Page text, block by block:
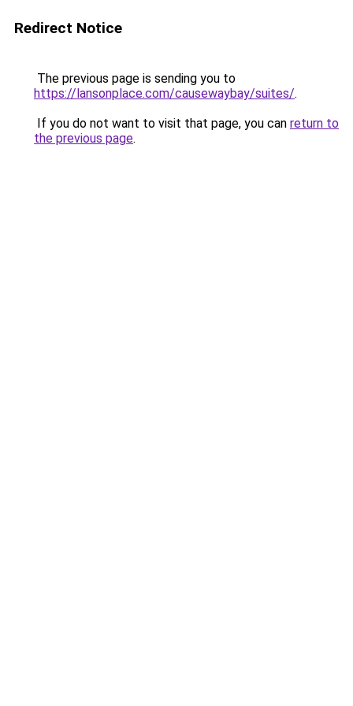
Redirect Notice
The previous page is sending you to
https://lansonplace.com/causewaybay/suites/.
If you do not want to visit that page, you can return to
the previous page.